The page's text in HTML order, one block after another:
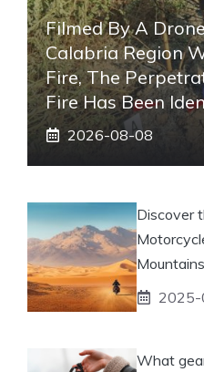
Filmed By A
Calabria Region
Fire, The
Fire Has Been
2026-08-08
Discover
What